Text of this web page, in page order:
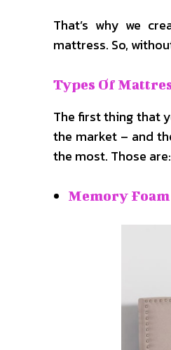
That’s why we
mattress. So,
Types Of
The first thing that
the market – and
the most. Those are:
Memory Foam